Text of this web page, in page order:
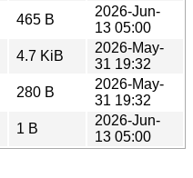
465 B
2026-Jun-
13 05:00
4.7 KiB
2026-May-
31 19:32
280 B
2026-May-
31 19:32
1 B
2026-Jun-
13 05:00